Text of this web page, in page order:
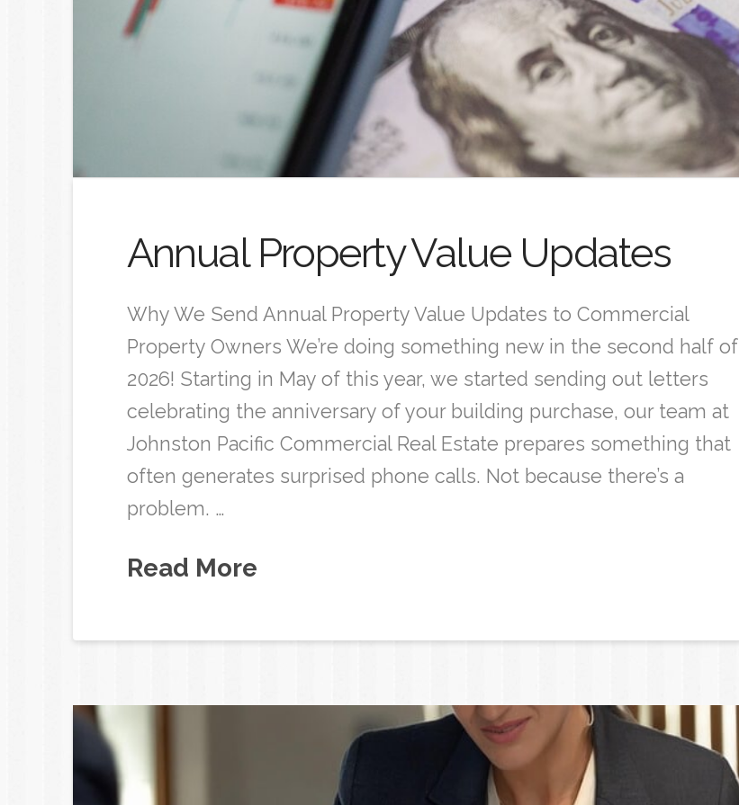
Annual Property Value Updates
Why We Send Annual Property Value Updates to Commercial
Property Owners We’re doing something new in the second half of
2026! Starting in May of this year, we started sending out letters
celebrating the anniversary of your building purchase, our team at
Johnston Pacific Commercial Real Estate prepares something that
often generates surprised phone calls. Not because there’s a
problem. …
Read More